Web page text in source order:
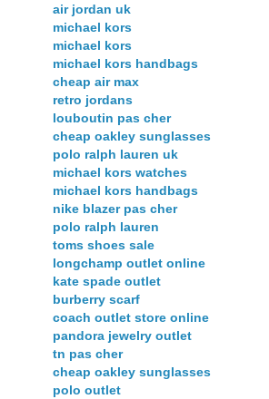
air jordan uk
michael kors
michael kors
michael kors handbags
cheap air max
retro jordans
louboutin pas cher
cheap oakley sunglasses
polo ralph lauren uk
michael kors watches
michael kors handbags
nike blazer pas cher
polo ralph lauren
toms shoes sale
longchamp outlet online
kate spade outlet
burberry scarf
coach outlet store online
pandora jewelry outlet
tn pas cher
cheap oakley sunglasses
polo outlet